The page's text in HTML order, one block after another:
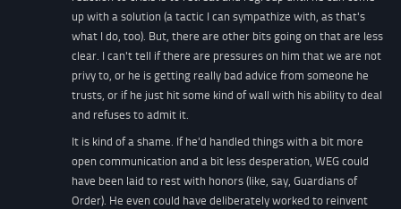
up with a solution (a tactic I can sympathize with, as that's
what I do, too). But, there are other bits going on that are less
clear. I can't tell if there are pressures on him that we are not
privy to, or he is getting really bad advice from someone he
trusts, or if he just hit some kind of wall with his ability to deal
and refuses to admit it.
It is kind of a shame. If he'd handled things with a bit more
open communication and a bit less desperation, WEG could
have been laid to rest with honors (like, say, Guardians of
Order). He even could have deliberately worked to reinvent